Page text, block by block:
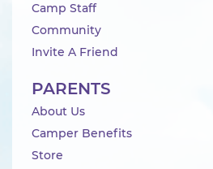
Camp Staff
Community
Invite A Friend
PARENTS
About Us
Camper Benefits
Store